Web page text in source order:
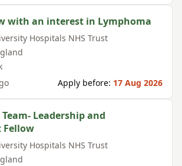
with an interest in Lymphoma
Hospitals NHS Trust
Apply before: 17 Aug 2026
Leadership and
Fellow
Hospitals NHS Trust